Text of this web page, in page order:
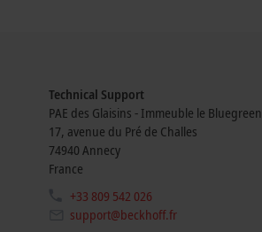
Technical Support
PAE des Glaisins - Immeuble le Bluegreen
17, avenue du Pré de Challes
74940 Annecy
France
+33 809 542 026
support@beckhoff.fr